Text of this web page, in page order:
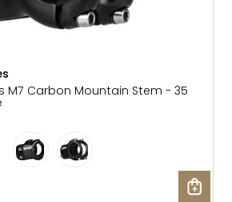
M7 Carbon Mountain Stem - 35